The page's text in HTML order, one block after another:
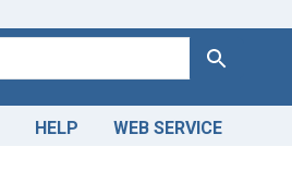
Search
HELP WEB SERVICE